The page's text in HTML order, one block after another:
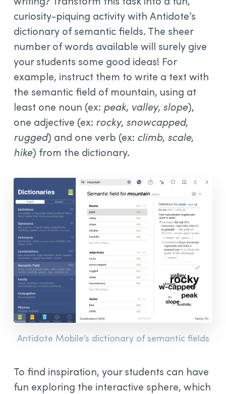
curiosity-piquing activity with Antidote’s
dictionary of semantic fields. The sheer
number of words available will surely give
your students some good ideas! For
example, instruct them to write a text with
the semantic field of mountain, using at
least one noun (ex: peak, valley, slope),
one adjective (ex: rocky, snowcapped,
rugged) and one verb (ex: climb, scale,
hike) from the dictionary.
Antidote Mobile’s dictionary of semantic fields
To find inspiration, your students can have
fun exploring the interactive sphere, which